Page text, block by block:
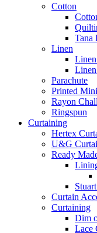
Cotton
Tana
Linen
Parachute
Printed
Rayon
Ringspun
Curtaining
Hertex
U&G
Ready
Curtain
Curtaining
Dim
Lace